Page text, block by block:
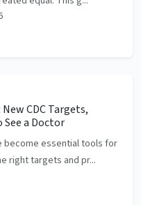
CDC Targets,
See a Doctor
become essential tools for
right targets and pr...